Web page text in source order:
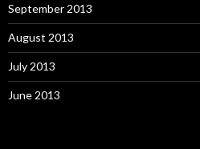
September 2013
August 2013
July 2013
June 2013